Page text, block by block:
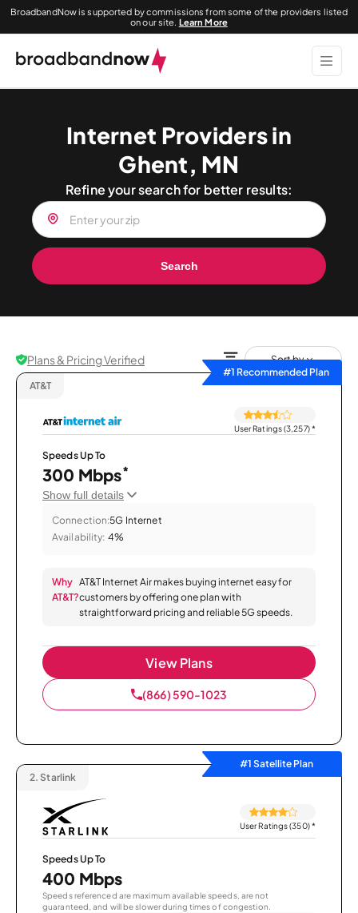
BroadbandNow is supported by commissions from some of the providers listed
on our site. Learn More
Internet Providers in
Ghent, MN
Refine your search for better results:
Search
Plans & Pricing Verified
Sort by
#1 Recommended Plan
AT&T
User Ratings (3,257)*
Speeds Up To
300 Mbps*
Show full details
Connection:5G Internet
Availability: 4%
Why
AT&T?
AT&T Internet Air makes buying internet easy for
customers by offering one plan with
straightforward pricing and reliable 5G speeds.
View Plans
(866) 590-1023
#1 Satellite Plan
2. Starlink
User Ratings (350)*
Speeds Up To
400 Mbps
Speeds referenced are maximum available speeds, are not
guaranteed, and will be slower during times of congestion.